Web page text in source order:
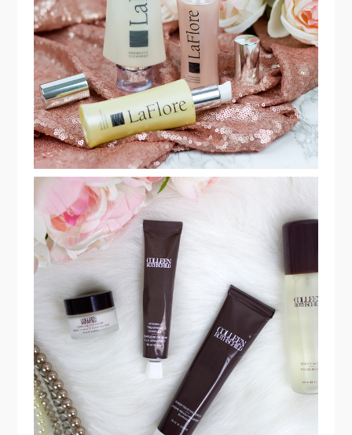
THREE EASY STEPS TO A BEAUTIFUL
SKIN WITH PROBIOTIC LAFLORE
SKINCARE!
MY EVERYDAY SKINCARE ROUTINE
WITH COLLEEN ROTHSCHILD
BEAUTY